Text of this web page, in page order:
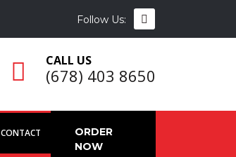
Follow Us:
CALL US
(678) 403 8650
CONTACT
ORDER
NOW